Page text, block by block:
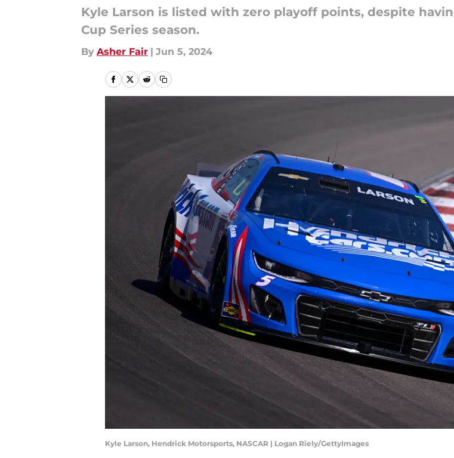
Kyle Larson is listed with zero playoff points, despite
Cup Series season.
By Asher Fair | Jun 5, 2024
Kyle Larson, Hendrick Motorsports, NASCAR | Logan Riely/GettyImages